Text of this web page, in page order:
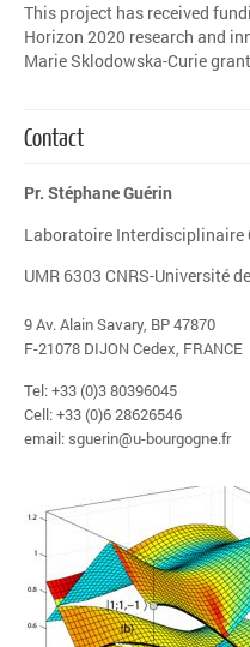
This project has received
Horizon 2020 research and
Marie Sklodowska-Curie
Contact
Pr. Stéphane Guérin
Laboratoire Interdisciplinaire
UMR 6303 CNRS-Université
9 Av. Alain Savary, BP 47870
F-21078 DIJON Cedex, FRANCE
Tel: +33 (0)3 80396045
Cell: +33 (0)6 28626546
email: sguerin@u-bourgogne.fr